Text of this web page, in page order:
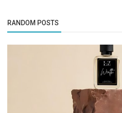
RANDOM POSTS